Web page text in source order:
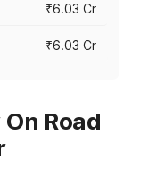
₹6.03 Cr
₹6.03 Cr
Road